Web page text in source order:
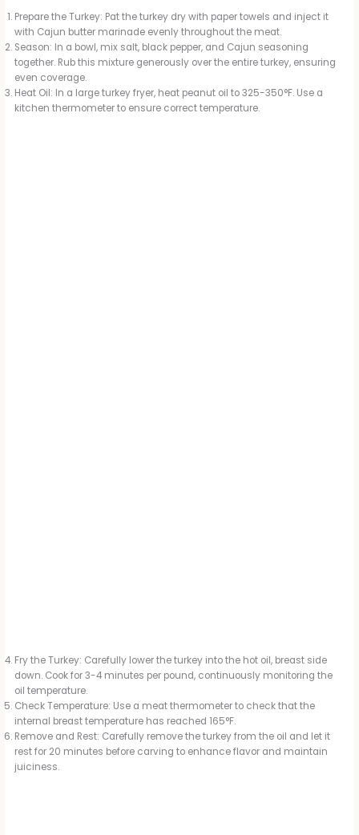
Prepare the Turkey: Pat the turkey dry with paper towels and inject it
with Cajun butter marinade evenly throughout the meat.
Season: In a bowl, mix salt, black pepper, and Cajun seasoning
together. Rub this mixture generously over the entire turkey, ensuring
even coverage.
Heat Oil: In a large turkey fryer, heat peanut oil to 325-350°F. Use a
kitchen thermometer to ensure correct temperature.
Fry the Turkey: Carefully lower the turkey into the hot oil, breast side
down. Cook for 3-4 minutes per pound, continuously monitoring the
oil temperature.
Check Temperature: Use a meat thermometer to check that the
internal breast temperature has reached 165°F.
Remove and Rest: Carefully remove the turkey from the oil and let it
rest for 20 minutes before carving to enhance flavor and maintain
juiciness.